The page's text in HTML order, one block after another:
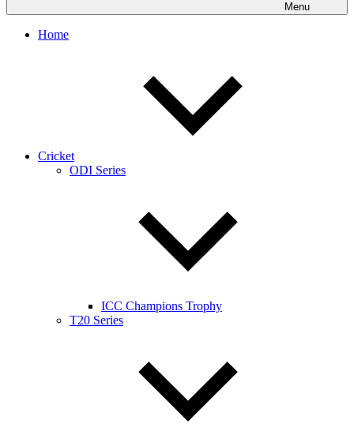
Menu
Home
Cricket
ODI Series
ICC Champions Trophy
T20 Series